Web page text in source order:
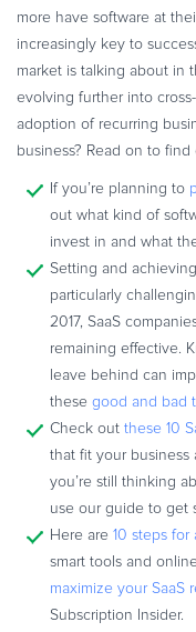
Knowledge Base
Solution Briefs
Commerce
REVENUE UPLIFT
TALK TO SALES
more have software at
increasingly key to
market is talking about in
evolving further into
adoption of recurring
business? Read on to find
If you’re planning to
out what kind of
invest in and what
Setting and
particularly
2017, SaaS
remaining effective.
leave behind can
these good and bad
Check out these 10
that fit your business
you’re still thinking
use our guide to get
Here are 10 steps for
smart tools and
maximize your SaaS
Subscription Insider.